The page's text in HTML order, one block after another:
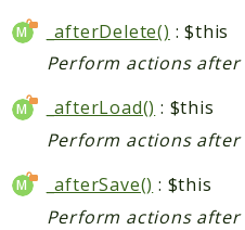
_afterDelete() : $this
Perform actions
_afterLoad() : $this
Perform actions
_afterSave() : $this
Perform actions after